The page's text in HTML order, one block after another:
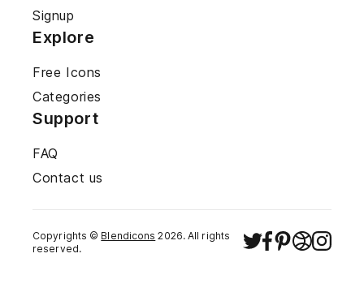
Signup
Explore
Free Icons
Categories
Support
FAQ
Contact us
Copyrights © Blendicons 2026. All rights
reserved.